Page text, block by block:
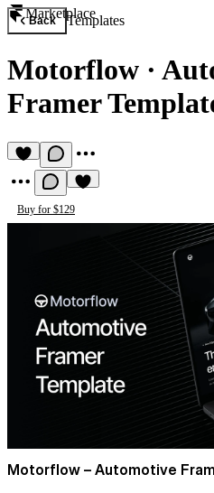
Marketplace
Back Templates
Motorflow ·
Framer
Buy for $129
Motorflow – Automotive